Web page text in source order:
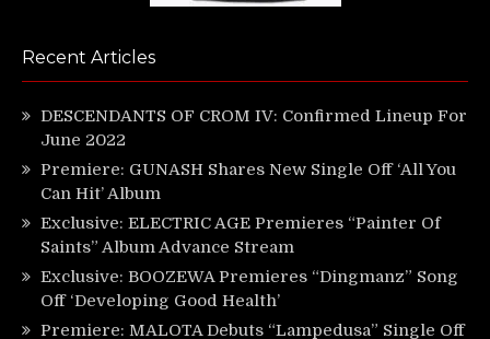
Recent Articles
DESCENDANTS OF CROM IV: Confirmed Lineup For
June 2022
Premiere: GUNASH Shares New Single Off ‘All You
Can Hit’ Album
Exclusive: ELECTRIC AGE Premieres “Painter Of
Saints” Album Advance Stream
Exclusive: BOOZEWA Premieres “Dingmanz” Song
Off ‘Developing Good Health’
Premiere: MALOTA Debuts “Lampedusa” Single Off